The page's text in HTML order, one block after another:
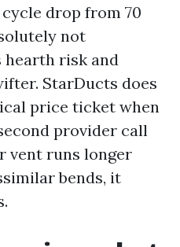
drop from 70
not
hearth risk and
StarDucts does
price ticket when
provider call
vent runs longer
bends, it